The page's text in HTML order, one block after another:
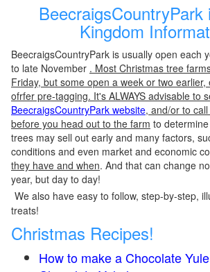
BeecraigsCountryPark
Kingdom
BeecraigsCountryPark is usually open each
to late November . Most Christmas tree
Friday, but some open a week or two earlier,
ofrfer pre-tagging. It's ALWAYS advisable to
BeecraigsCountryPark website, and/or to
before you head out to the farm to
trees may sell out early and many factors,
conditions and even market and economic
they have and when. And that can change
year, but day to day!
We also have easy to follow, step-by-step,
treats!
Christmas Recipes!
How to make a Chocolate